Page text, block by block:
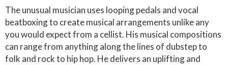
The unusual musician uses looping pedals and vocal
beatboxing to create musical arrangements unlike any
you would expect from a cellist. His musical compositions
can range from anything along the lines of dubstep to
folk and rock to hip hop. He delivers an uplifting and